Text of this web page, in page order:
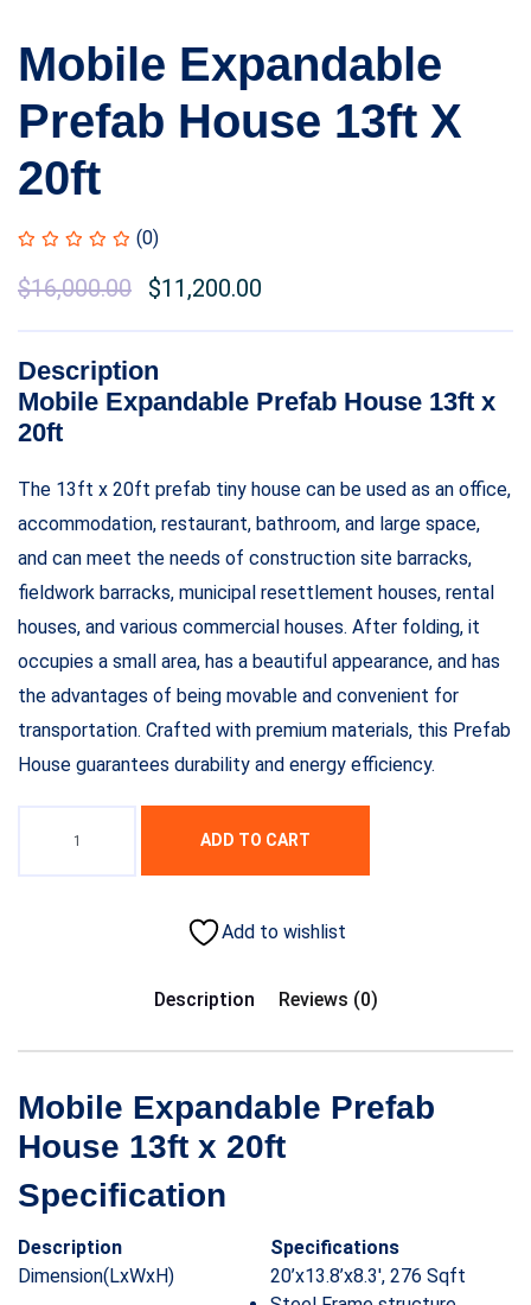
Mobile Expandable
Prefab House 13ft X
20ft
(0)
$16,000.00 $11,200.00
Description
Mobile Expandable Prefab House 13ft x
20ft
The 13ft x 20ft prefab tiny house can be used as an office,
accommodation, restaurant, bathroom, and large space,
and can meet the needs of construction site barracks,
fieldwork barracks, municipal resettlement houses, rental
houses, and various commercial houses. After folding, it
occupies a small area, has a beautiful appearance, and has
the advantages of being movable and convenient for
transportation. Crafted with premium materials, this Prefab
House guarantees durability and energy efficiency.
ADD TO CART
Add to wishlist
Description Reviews (0)
Mobile Expandable Prefab
House 13ft x 20ft
Specification
Description
Specifications
Dimension(LxWxH)
20’x13.8’x8.3′, 276 Sqft